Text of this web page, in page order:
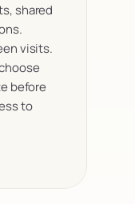
shared
visits.
before
to